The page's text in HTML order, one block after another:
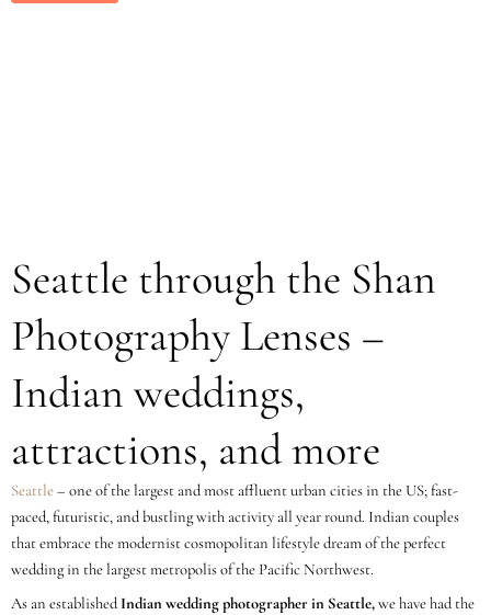
Seattle through the Shan
Photography Lenses –
Indian weddings,
attractions, and more
Seattle– one of the largest and most affluent urban cities in the US; fast-
paced, futuristic, and bustling with activity all year round. Indian couples
that embrace the modernist cosmopolitan lifestyle dream of the perfect
wedding in the largest metropolis of the Pacific Northwest.
As an established Indian wedding photographer in Seattle,we have had the